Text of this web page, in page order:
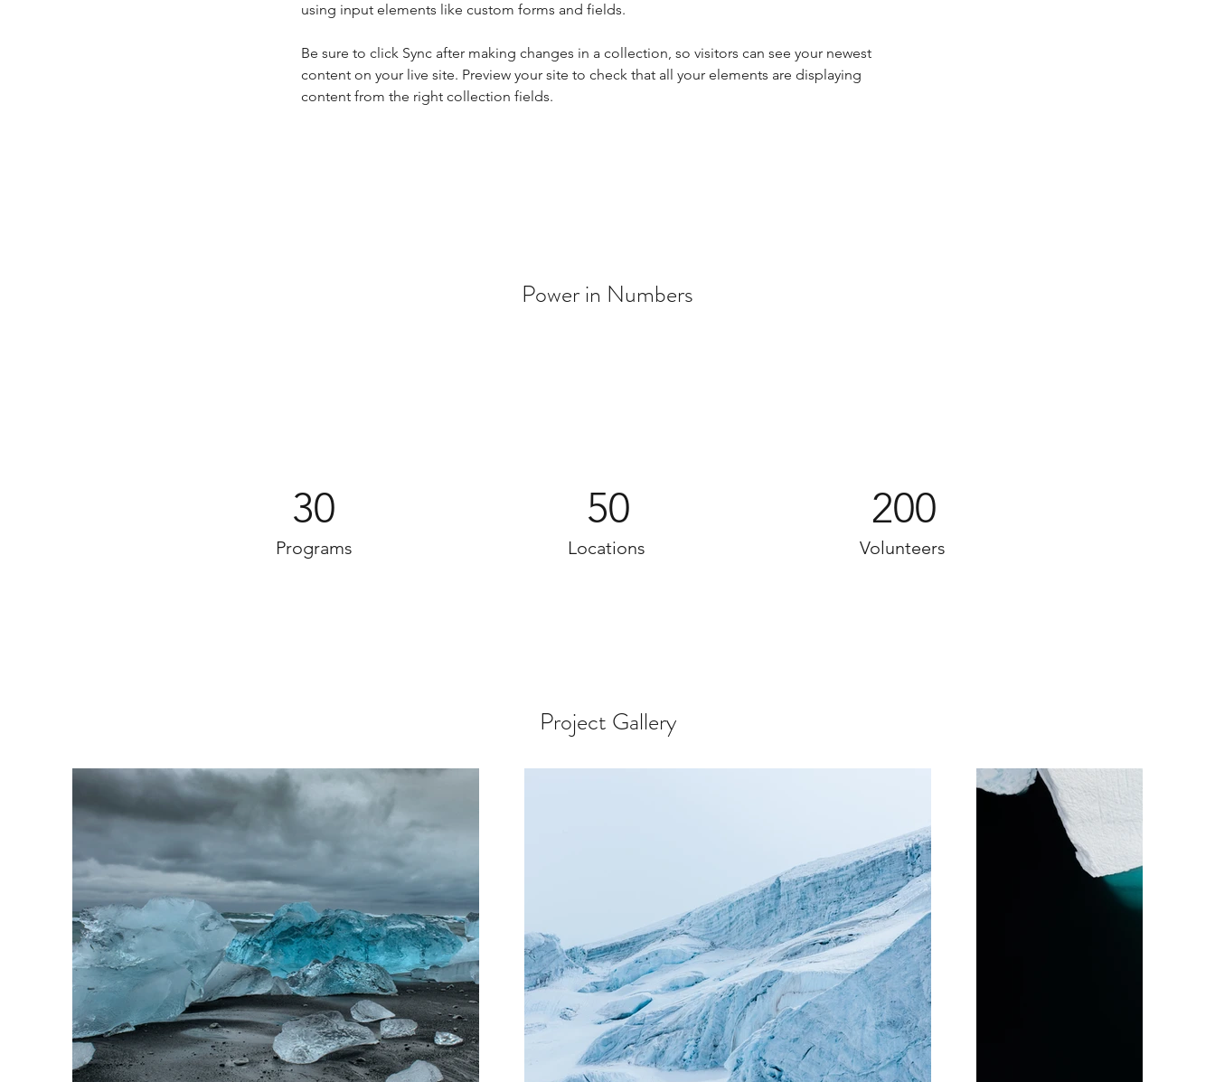
using input elements like custom forms and fields.
Be sure to click Sync after making changes in a collection, so visitors can see your newest
content on your live site. Preview your site to check that all your elements are displaying
content from the right collection fields.
Power in Numbers
30
Programs
50
Locations
200
Volunteers
Project Gallery